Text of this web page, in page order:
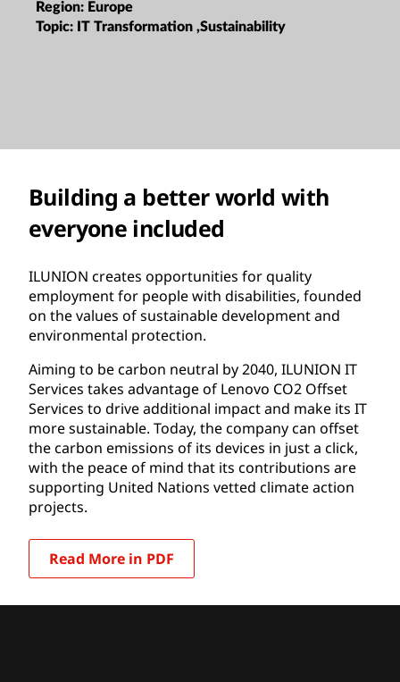
Region: Europe
Topic: IT Transformation ,Sustainability
Building a better world with
everyone included
ILUNION creates opportunities for quality
employment for people with disabilities, founded
on the values of sustainable development and
environmental protection.
Aiming to be carbon neutral by 2040, ILUNION IT
Services takes advantage of Lenovo CO2 Offset
Services to drive additional impact and make its IT
more sustainable. Today, the company can offset
the carbon emissions of its devices in just a click,
with the peace of mind that its contributions are
supporting United Nations vetted climate action
projects.
Read More in PDF